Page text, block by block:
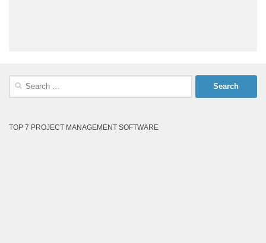
Search
TOP 7 PROJECT MANAGEMENT SOFTWARE